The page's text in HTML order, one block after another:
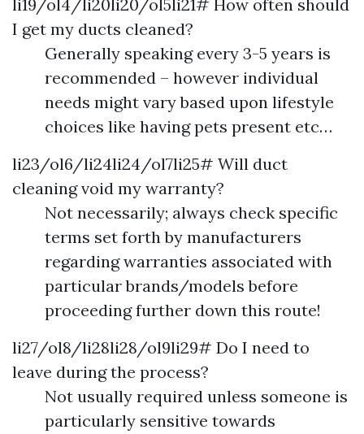
li19/ol4/li20li20/ol5li21# How often should
I get my ducts cleaned?
Generally speaking every 3-5 years is
recommended – however individual
needs might vary based upon lifestyle
choices like having pets present etc…
li23/ol6/li24li24/ol7li25# Will duct
cleaning void my warranty?
Not necessarily; always check specific
terms set forth by manufacturers
regarding warranties associated with
particular brands/models before
proceeding further down this route!
li27/ol8/li28li28/ol9li29# Do I need to
leave during the process?
Not usually required unless someone is
particularly sensitive towards